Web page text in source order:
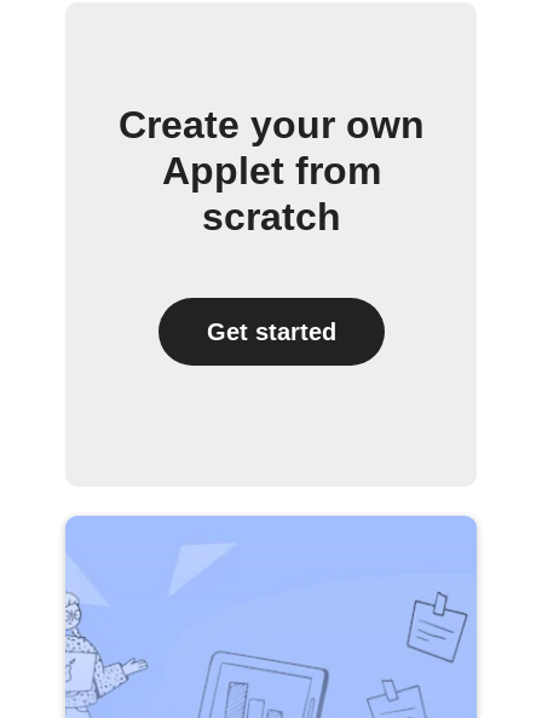
Create your own
Applet from
scratch
Get started